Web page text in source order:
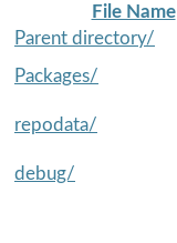
File Name
Parent directory/
Packages/
repodata/
debug/